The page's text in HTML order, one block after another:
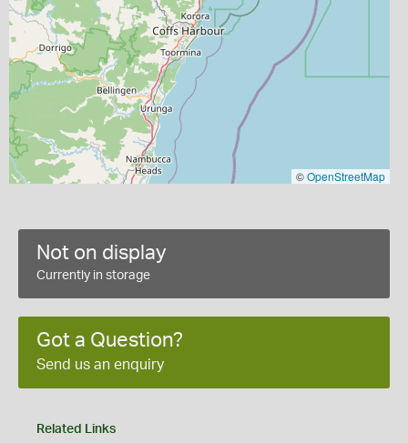
©OpenStreetMap
Not on display
Currently in storage
Got a Question?
Send us an enquiry
Related Links